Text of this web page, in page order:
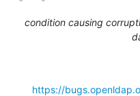
condition causing
https://